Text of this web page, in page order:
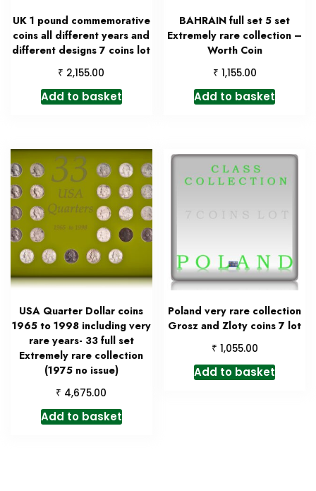
UK 1 pound commemorative
coins all different years and
different designs 7 coins lot
₹ 2,155.00
Add to basket
BAHRAIN full set 5 set
Extremely rare collection –
Worth Coin
₹ 1,155.00
Add to basket
USA Quarter Dollar coins
1965 to 1998 including very
rare years- 33 full set
Extremely rare collection
(1975 no issue)
₹ 4,675.00
Add to basket
Poland very rare collection
Grosz and Zloty coins 7 lot
₹ 1,055.00
Add to basket